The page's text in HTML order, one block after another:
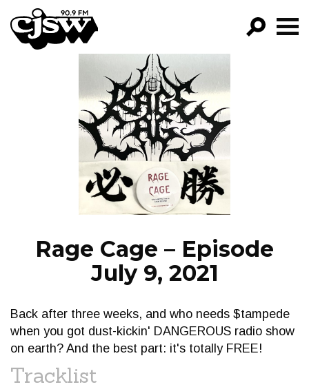
CJSW
FILTER BY:
PROGRAMS
EPISODES
NEWS
Rage Cage – Episode
July 9, 2021
Back after three weeks, and who needs $tampede
when you got dust-kickin' DANGEROUS radio show
on earth? And the best part: it's totally FREE!
Tracklist